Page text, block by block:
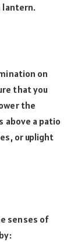
lantern.
on
that you
the
above a patio
or uplight
senses of